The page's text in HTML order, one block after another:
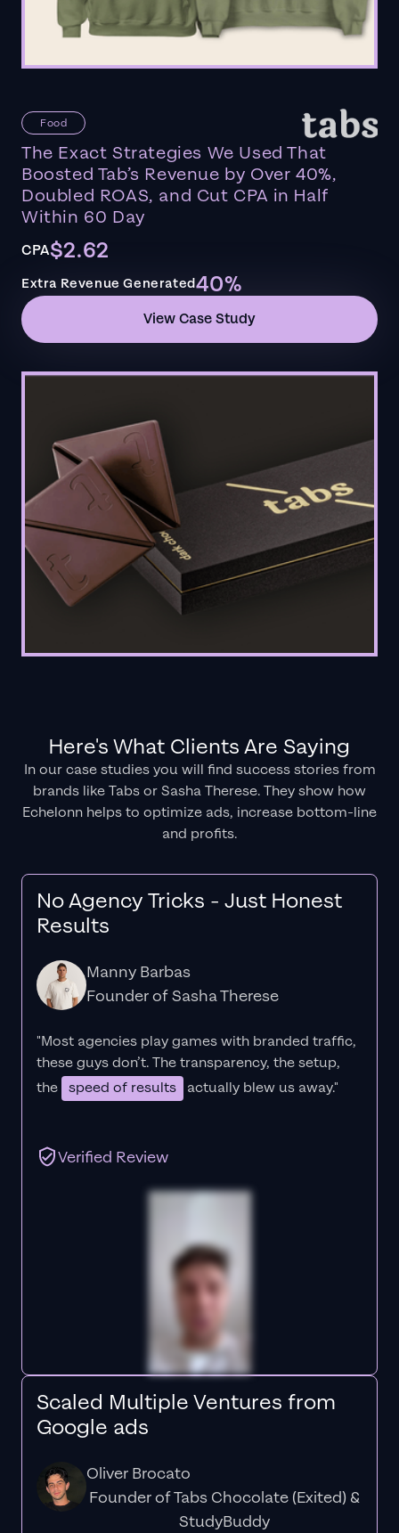
Food
The Exact Strategies We Used That
Boosted Tab’s Revenue by Over 40%,
Doubled ROAS, and Cut CPA in Half
Within 60 Day
CPA$2.62
Extra Revenue Generated40%
View Case Study
Here's What Clients Are Saying
In our case studies you will find success stories from
brands like Tabs or Sasha Therese. They show how
Echelonn helps to optimize ads, increase bottom-line
and profits.
No Agency Tricks - Just Honest
Results
Manny Barbas
Founder of Sasha Therese
"Most agencies play games with branded traffic,
these guys don’t. Thetransparency, the setup,
the speed of results actually blew us away."
Verified Review
Scaled Multiple Ventures from
Google ads
Oliver Brocato
Founder of Tabs Chocolate (Exited) &
StudyBuddy